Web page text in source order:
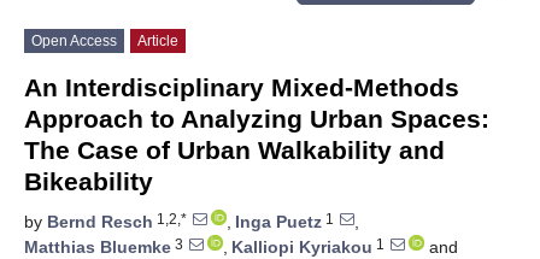
Open Access Article
An Interdisciplinary Mixed-Methods
Approach to Analyzing Urban Spaces:
The Case of Urban Walkability and
Bikeability
by Bernd Resch 1,2,* , Inga Puetz 1
,
Matthias Bluemke 3 , Kalliopi Kyriakou 1
and